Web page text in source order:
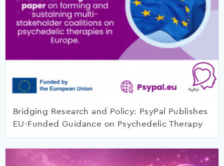
Bridging Research and Policy: PsyPal Publishes
EU-Funded Guidance on Psychedelic Therapy